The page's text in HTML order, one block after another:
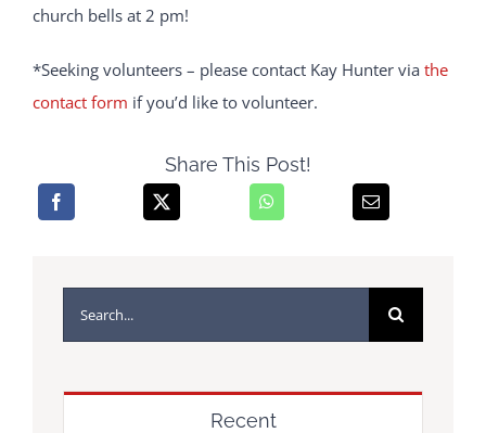
church bells at 2 pm!
*Seeking volunteers – please contact Kay Hunter viathe
contact form if you’d like to volunteer.
Share This Post!
Recent